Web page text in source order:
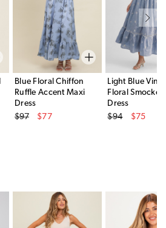
Blue Floral Chiffon
Ruffle Accent Maxi
Dress
Original Price
$97
$77
Light Blue
Floral
Dress
Original Price
$94
$75